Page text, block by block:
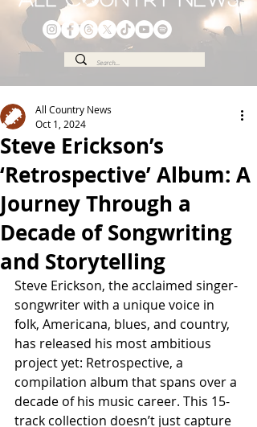
Steve Erickson’s
‘Retrospective’ Album: A
Journey Through a
Decade of Songwriting
and Storytelling
All Country News
Oct 1, 2024
Steve Erickson, the acclaimed singer-
songwriter with a unique voice in
folk, Americana, blues, and country,
has released his most ambitious
project yet: Retrospective, a
compilation album that spans over a
decade of his music career. This 15-
track collection doesn’t just capture